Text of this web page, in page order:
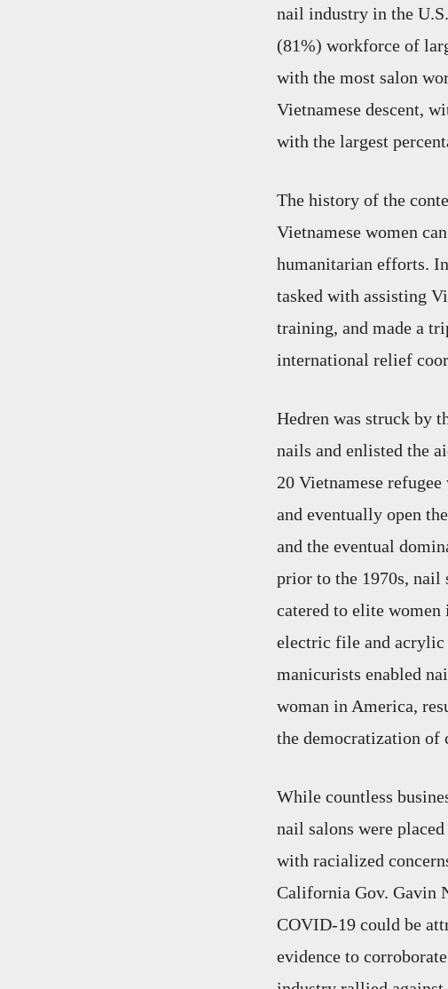
nail industry in the
(81%) workforce of
with the most salon
Vietnamese descent,
with the largest
The history of the
Vietnamese women
humanitarian efforts.
tasked with assisting
training, and made a
international relief
Hedren was struck by
nails and enlisted the
20 Vietnamese
and eventually open
and the eventual
prior to the 1970s, nail
catered to elite women
electric file and acrylic
manicurists enabled
woman in America,
the democratization of
While countless
nail salons were
with racialized
California Gov. Gavin
COVID-19 could be
evidence to